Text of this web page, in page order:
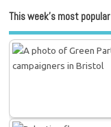
This week’s most popular